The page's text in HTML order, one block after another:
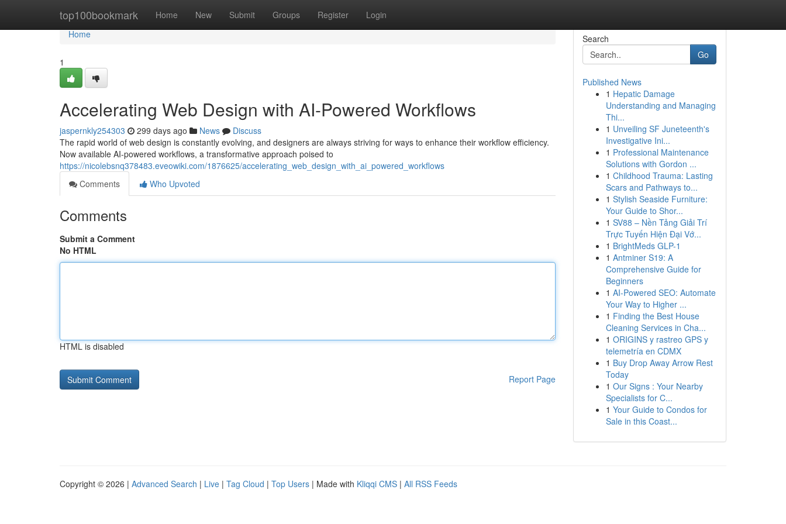
top100bookmark Home New Submit Groups Register Login
Home
Home
1
Accelerating Web Design with AI-Powered Workflows
jaspernkly254303 299 days ago News
Discuss
The rapid world of web design is constantly evolving, and designers are always striving for ways to enhance their workflow efficiency.
Now available AI-powered workflows, a transformative approach poised to
https://nicolebsnq378483.eveowiki.com/1876625/accelerating_web_design_with_ai_powered_workflows
Comments
Who Upvoted
Comments
Submit a Comment
No HTML
HTML is disabled
Report Page
Search
Go
Published News
1 Hepatic Damage
Understanding and Managing
Thi...
1 Unveiling SF Juneteenth's
Investigative Ini...
1 Professional Maintenance
Solutions with Gordon ...
1 Childhood Trauma: Lasting
Scars and Pathways to...
1 Stylish Seaside Furniture:
Your Guide to Shor...
1 SV88 – Nền Tảng Giải Trí
Trực Tuyến Hiện Đại Vớ...
1 BrightMeds GLP-1
1 Antminer S19: A
Comprehensive Guide for
Beginners
1 AI-Powered SEO: Automate
Your Way to Higher ...
1 Finding the Best House
Cleaning Services in Cha...
1 ORIGINS y rastreo GPS y
telemetría en CDMX
1 Buy Drop Away Arrow Rest
Today
1 Our Signs : Your Nearby
Specialists for C...
1 Your Guide to Condos for
Sale in this Coast...
Copyright © 2026 | Advanced Search | Live | Tag Cloud | Top Users | Made with Kliqqi CMS | All RSS Feeds